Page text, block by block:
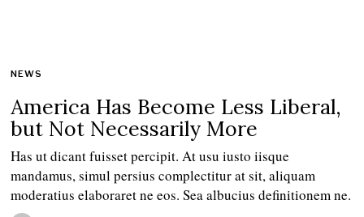
NEWS
America Has Become Less Liberal,
but Not Necessarily More
Has ut dicant fuisset percipit. At usu iusto iisque
mandamus, simul persius complectitur at sit, aliquam
moderatius elaboraret ne eos. Sea albucius definitionem ne.